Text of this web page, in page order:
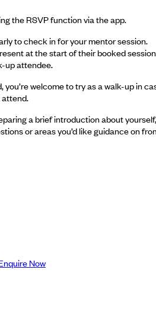
the RSVP function via the app.
to check in for your mentor session.
at the start of their booked
up attendee.
you’re welcome to try as a walk-up in
attend.
a brief introduction about yourself,
or areas you’d like guidance on
Now